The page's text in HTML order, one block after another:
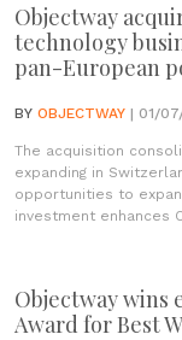
Objectway
technology
pan-European
BY OBJECTWAY | 01/
The acquisition
expanding in
opportunities to
investment enhances
Objectway wins
Award for Best